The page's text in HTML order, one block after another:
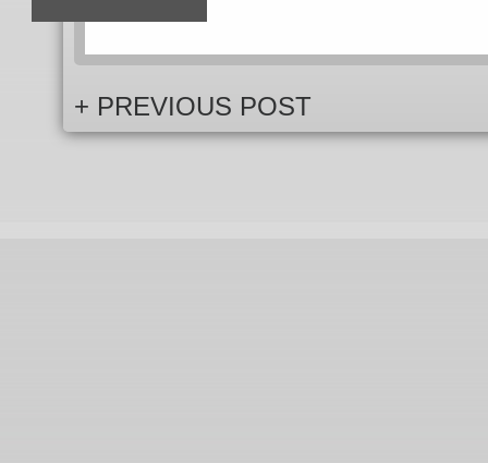
+ PREVIOUS POST